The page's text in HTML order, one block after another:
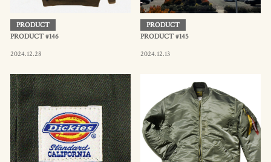
PRODUCT
PRODUCT #146
2024.12.28
PRODUCT
PRODUCT #145
2024.12.13